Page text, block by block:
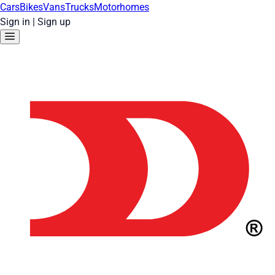
CarsBikesVansTrucksMotorhomes
Sign in | Sign up